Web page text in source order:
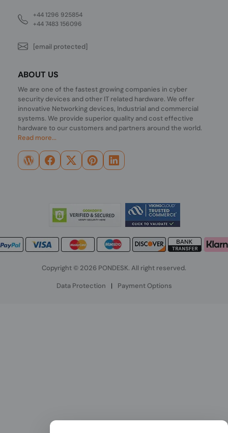
+44 1296 925854
+44 7483 156096
[email protected]
ABOUT US
We are one of the fastest growing companies in cyber
security devices and other IT related hardware. We offer
innovative Networking devices, Industrial and commercial
systems. We provide superior quality and cost effective
hardware to our customers and partners around the world.
Read more...
Copyright © 2026 PONDESK. All right reserved.
Data Protection | Payment Options